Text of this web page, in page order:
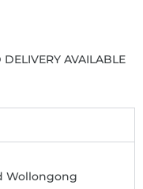
AVAILABLE
Wollongong